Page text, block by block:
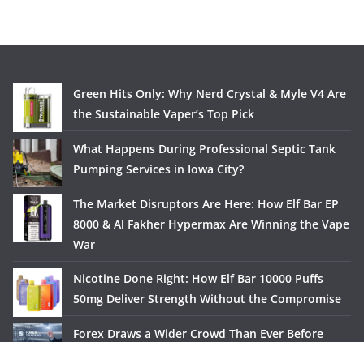
Green Hits Only: Why Nerd Crystal & Myle V4 Are
the Sustainable Vaper’s Top Pick
What Happens During Professional Septic Tank
Pumping Services in Iowa City?
The Market Disruptors Are Here: How Elf Bar EP
8000 & Al Fakher Hypermax Are Winning the Vape
War
Nicotine Done Right: How Elf Bar 10000 Puffs
50mg Deliver Strength Without the Compromise
Forex Draws a Wider Crowd Than Ever Before